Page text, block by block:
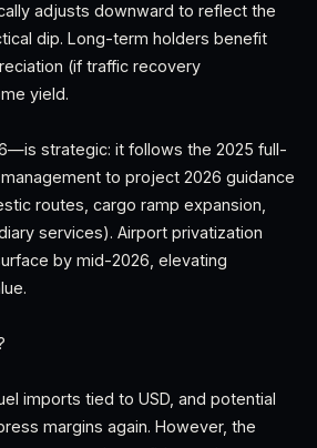
adjusts downward to reflect the
dip. Long-term holders benefit
(if traffic recovery
yield.
strategic: it follows the 2025 full-
to project 2026 guidance
routes, cargo ramp expansion,
services). Airport privatization
by mid-2026, elevating
imports tied to USD, and potential
margins again. However, the